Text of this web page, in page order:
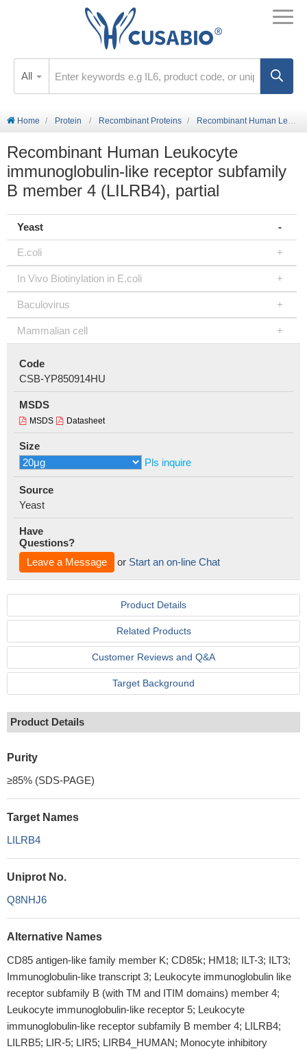
All
Home Protein Recombinant Proteins Recombinant Human Leukocyte immunoglobulin-like receptor subfamily B member 4 (LILRB4), partial
Recombinant Human Leukocyte
immunoglobulin-like receptor subfamily
B member 4 (LILRB4), partial
Yeast
E.coli
In Vivo Biotinylation in E.coli
Baculovirus
Mammalian cell
Code
CSB-YP850914HU
MSDS
MSDS Datasheet
Size
Pls inquire
Source
Yeast
Have
Questions?
Leave a Message
or Start an on-line Chat
Product Details
Related Products
Customer Reviews and Q&A
Target Background
Product Details
Purity
≥85% (SDS-PAGE)
Target Names
LILRB4
Uniprot No.
Q8NHJ6
Alternative Names
CD85 antigen-like family member K; CD85k; HM18; ILT-3; ILT3;
Immunoglobulin-like transcript 3; Leukocyte immunoglobulin like
receptor subfamily B (with TM and ITIM domains) member 4;
Leukocyte immunoglobulin-like receptor 5; Leukocyte
immunoglobulin-like receptor subfamily B member 4; LILRB4;
LILRB5; LIR-5; LIR5; LIRB4_HUMAN; Monocyte inhibitory